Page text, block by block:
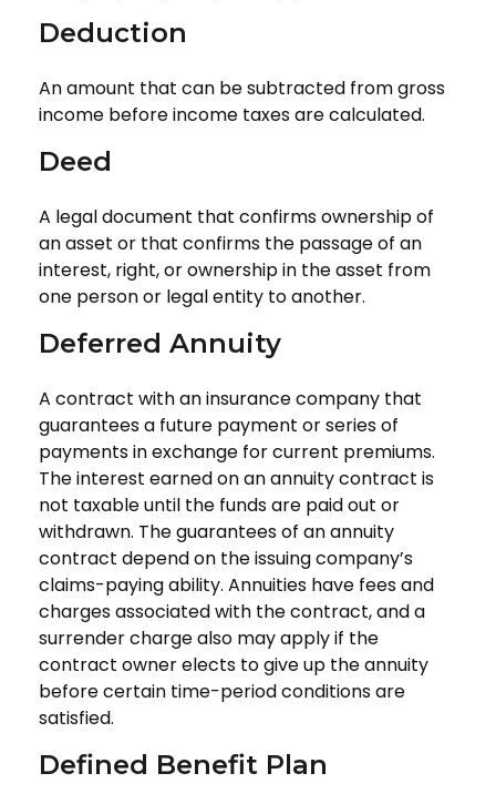
Deduction
An amount that can be subtracted from gross
income before income taxes are calculated.
Deed
A legal document that confirms ownership of
an asset or that confirms the passage of an
interest, right, or ownership in the asset from
one person or legal entity to another.
Deferred Annuity
A contract with an insurance company that
guarantees a future payment or series of
payments in exchange for current premiums.
The interest earned on an annuity contract is
not taxable until the funds are paid out or
withdrawn. The guarantees of an annuity
contract depend on the issuing company’s
claims-paying ability. Annuities have fees and
charges associated with the contract, and a
surrender charge also may apply if the
contract owner elects to give up the annuity
before certain time-period conditions are
satisfied.
Defined Benefit Plan